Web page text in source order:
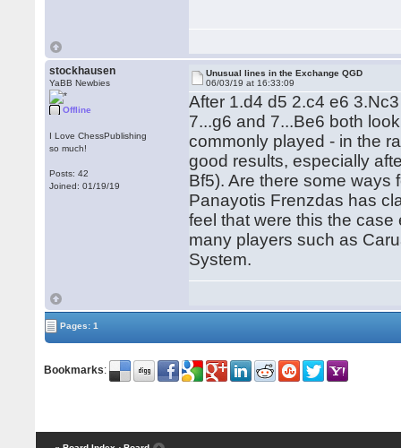
stockhausen
YaBB Newbies
Offline
I Love ChessPublishing
so much!
Posts: 42
Joined: 01/19/19
Unusual lines in the Exchange QGD
06/03/19 at 16:33:09
After 1.d4 d5 2.c4 e6
7...g6 and 7...Be6 both
commonly played - in the
good results, especially
Bf5). Are there some ways
Panayotis Frenzdas has
feel that were this the
many players such as
System.
Pages: 1
Bookmarks: